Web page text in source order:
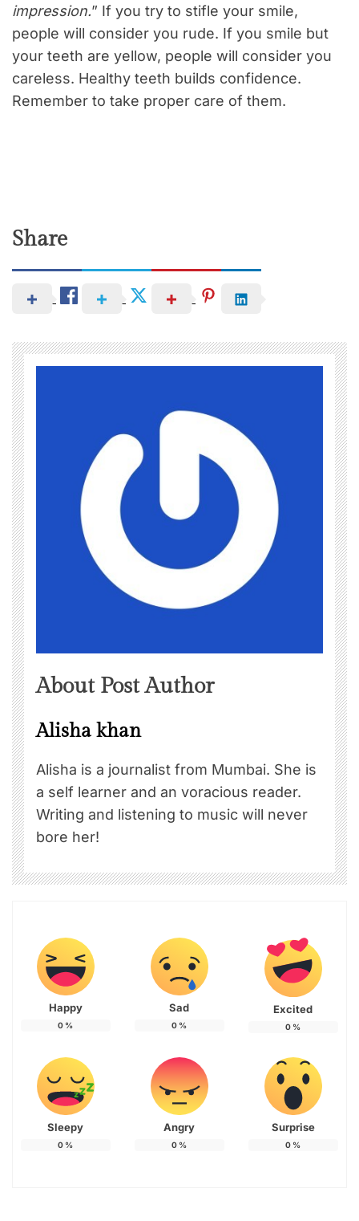
impression.” If you try to stifle your smile,
people will consider you rude. If you smile but
your teeth are yellow, people will consider you
careless. Healthy teeth builds confidence.
Remember to take proper care of them.
Share
About Post Author
Alisha khan
Alisha is a journalist from Mumbai. She is
a self learner and an voracious reader.
Writing and listening to music will never
bore her!
Happy
0 %
Sad
0 %
Excited
0 %
Sleepy
0 %
Angry
0 %
Surprise
0 %